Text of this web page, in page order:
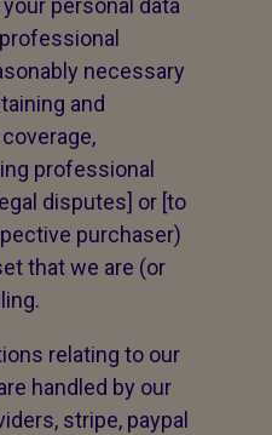
personal data
necessary
and
professional
disputes] or [to
purchaser)
that we are (or
relating to our
handled by our
stripe, paypal